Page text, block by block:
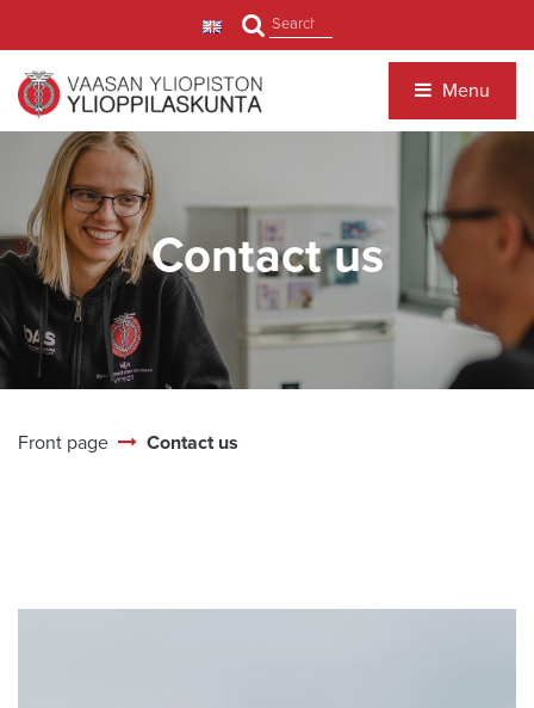
Search
Menu
Contact us
Front page Contact us